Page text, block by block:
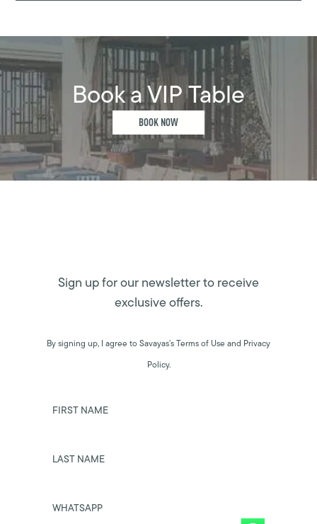
Book a VIP Table
BOOK NOW
Sign up for our newsletter to receive
exclusive offers.
By signing up, I agree to Savayas’s Terms of Use and Privacy
Policy.
FIRST NAME
LAST NAME
WHATSAPP